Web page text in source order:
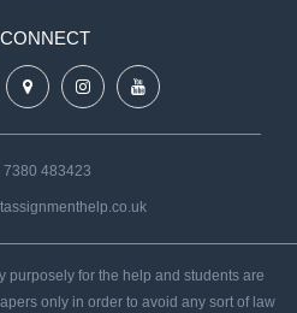
7380 483423
purposely for the help and students are
only in order to avoid any sort of law